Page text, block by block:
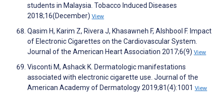
students in Malaysia. Tobacco Induced Diseases
2018;16(December) View
Qasim H, Karim Z, Rivera J, Khasawneh F, Alshbool F. Impact
of Electronic Cigarettes on the Cardiovascular System.
Journal of the American Heart Association 2017;6(9) View
Visconti M, Ashack K. Dermatologic manifestations
associated with electronic cigarette use. Journal of the
American Academy of Dermatology 2019;81(4):1001 View